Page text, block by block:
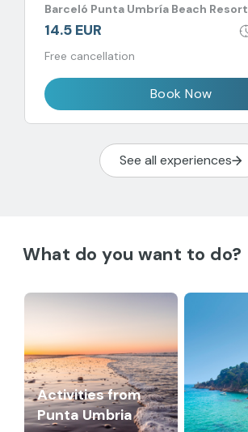
Barceló Punta Umbría Beach Resort
14.5 EUR
Free cancellation
Book Now
See all experiences
What do you want to do?
Activities from
Punta Umbria